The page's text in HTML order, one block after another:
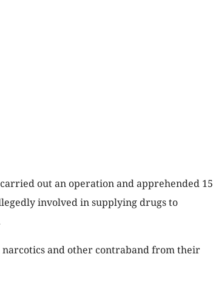
out an operation and apprehended 15
involved in supplying drugs to
and other contraband from their